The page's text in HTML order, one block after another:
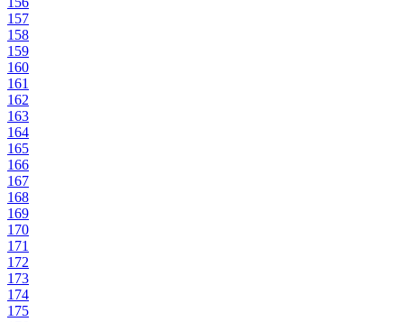
157
158
159
160
161
162
163
164
165
166
167
168
169
170
171
172
173
174
175